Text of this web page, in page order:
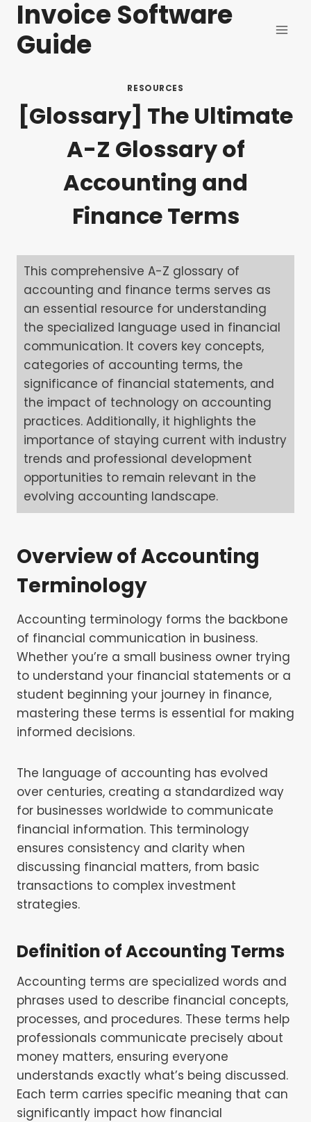
Skip
content
Invoice Software
Guide
RESOURCES
[Glossary] The Ultimate
A-Z Glossary of
Accounting and
Finance Terms
This comprehensive A-Z glossary of
accounting and finance terms serves as
an essential resource for understanding
the specialized language used in financial
communication. It covers key concepts,
categories of accounting terms, the
significance of financial statements, and
the impact of technology on accounting
practices. Additionally, it highlights the
importance of staying current with industry
trends and professional development
opportunities to remain relevant in the
evolving accounting landscape.
Overview of Accounting
Terminology
Accounting terminology forms the backbone
of financial communication in business.
Whether you’re a small business owner trying
to understand your financial statements or a
student beginning your journey in finance,
mastering these terms is essential for making
informed decisions.
The language of accounting has evolved
over centuries, creating a standardized way
for businesses worldwide to communicate
financial information. This terminology
ensures consistency and clarity when
discussing financial matters, from basic
transactions to complex investment
strategies.
Definition of Accounting Terms
Accounting terms are specialized words and
phrases used to describe financial concepts,
processes, and procedures. These terms help
professionals communicate precisely about
money matters, ensuring everyone
understands exactly what’s being discussed.
Each term carries specific meaning that can
significantly impact how financial